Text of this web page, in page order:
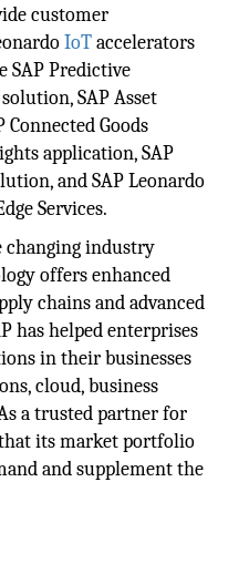
customer
IoTaccelerators
SAP Predictive
SAP Asset
Goods
application, SAP
and SAP Leonardo
Services.
changing industry
offers enhanced
chains and advanced
has helped enterprises
in their businesses
cloud, business
a trusted partner for
that its market portfolio
and supplement the